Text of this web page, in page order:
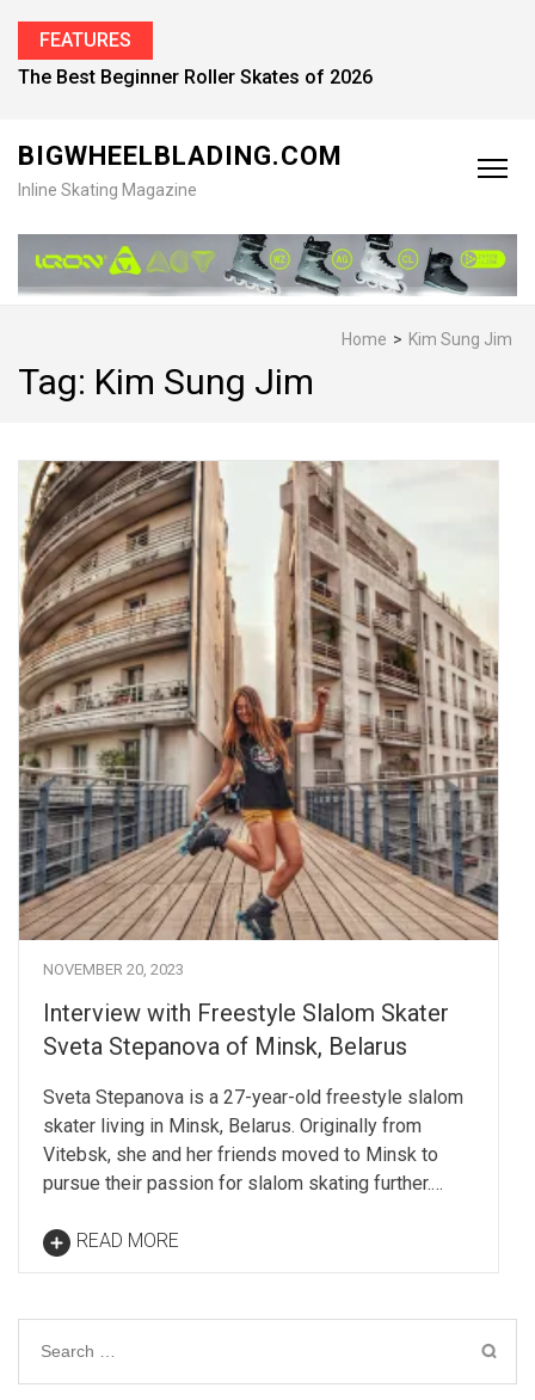
FEATURES
The Best Beginner Roller Skates of 2026
BIGWHEELBLADING.COM
Inline Skating Magazine
Home > Kim Sung Jim
Tag: Kim Sung Jim
NOVEMBER 20, 2023
Interview with Freestyle Slalom Skater
Sveta Stepanova of Minsk, Belarus
Sveta Stepanova is a 27-year-old freestyle slalom
skater living in Minsk, Belarus. Originally from
Vitebsk, she and her friends moved to Minsk to
pursue their passion for slalom skating further.…
READ MORE
Search